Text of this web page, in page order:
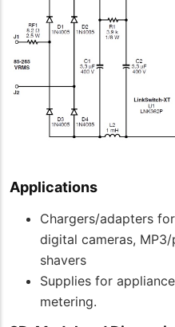
Applications
Chargers/adapters
digital cameras,
shavers
Supplies for
metering.